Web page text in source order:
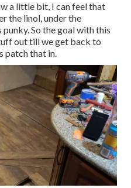
a little bit, I can feel that
the linol, under the
punky. So the goal with this
out till we get back to
patch that in.